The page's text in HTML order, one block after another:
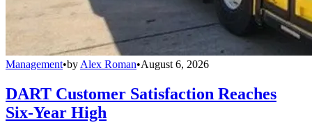
Management•by Alex Roman•August 6, 2026
DART Customer Satisfaction Reaches
Six-Year High